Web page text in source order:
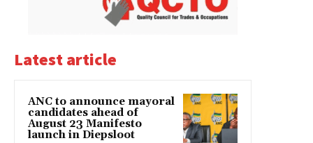
Latest article
ANC to announce mayoral
candidates ahead of
August 23 Manifesto
launch in Diepsloot